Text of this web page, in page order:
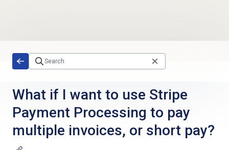
What if I want to use Stripe
Payment Processing to pay
multiple invoices, or short pay?